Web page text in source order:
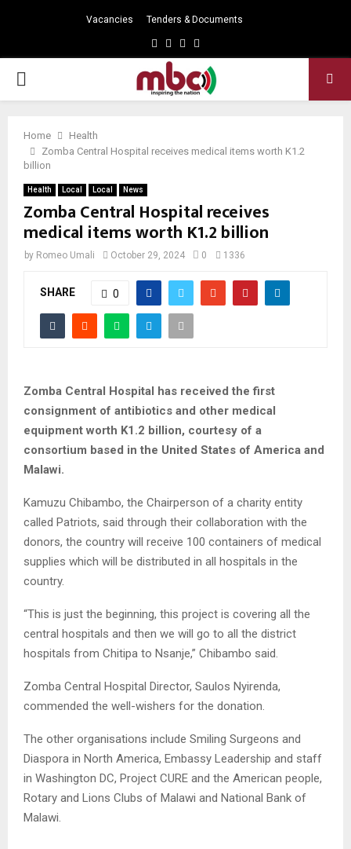
Vacancies Tenders & Documents
Facebook
TwitterInstagram
PRIMARY
Home
Health
Zomba Central Hospital receives medical items worth K1.2
billion
Health Local Local News
Zomba Central Hospital receives
medical items worth K1.2 billion
by Romeo Umali October 29, 2024 0 1336
SHARE 0
Zomba Central Hospital has received the first
consignment of antibiotics and other medical
equipment worth K1.2 billion, courtesy of a
consortium based in the United States of America and
Malawi.
Kamuzu Chibambo, the Chairperson of a charity entity
called Patriots, said through their collaboration with the
donors, the country will receive 100 containers of medical
supplies which will be distributed in all hospitals in the
country.
“This is just the beginning, this project is covering all the
central hospitals and then we will go to all the district
hospitals from Chitipa to Nsanje,” Chibambo said.
Zomba Central Hospital Director, Saulos Nyirenda,
commended the well-wishers for the donation.
The other organisations include Smiling Surgeons and
Diaspora in North America, Embassy Leadership and staff
in Washington DC, Project CURE and the American people,
Rotary and Lions Clubs of Malawi and National Bank of
Malawi.